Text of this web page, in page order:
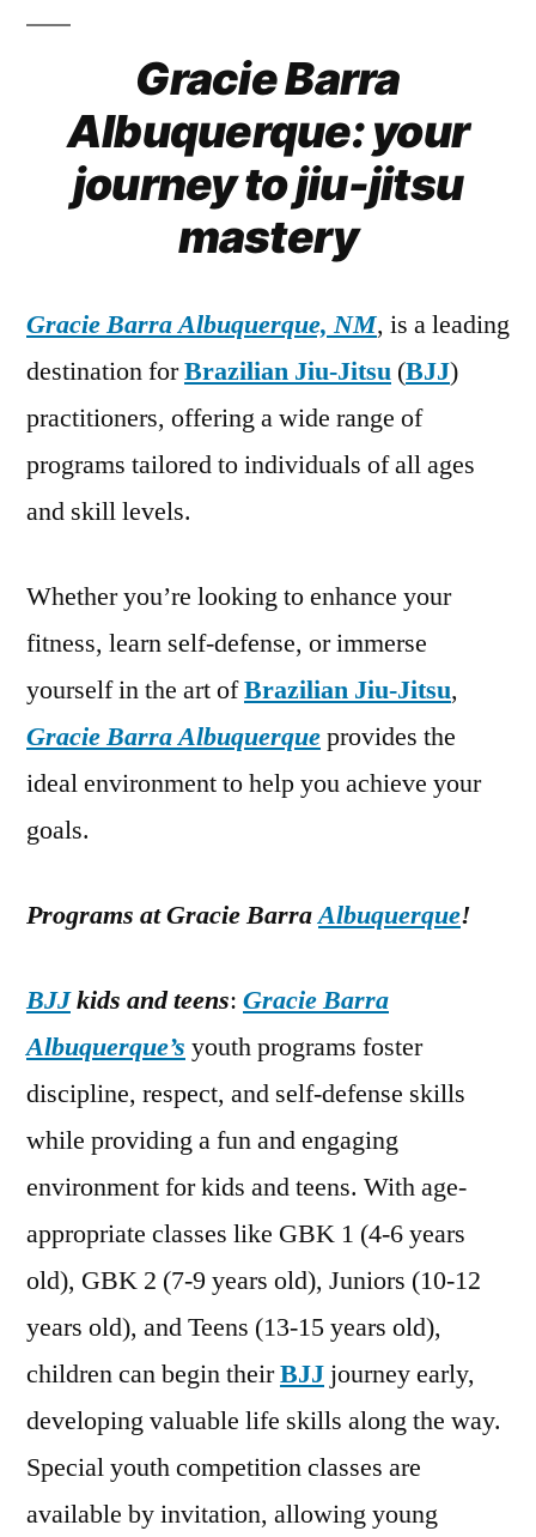
Gracie Barra
Albuquerque: your
journey to jiu-jitsu
mastery
Gracie Barra Albuquerque, NM, is a leading
destination forBrazilian Jiu-Jitsu (BJJ)
practitioners, offering a wide range of
programs tailored to individuals of all ages
and skill levels.
Whether you’re looking to enhance your
fitness, learn self-defense, or immerse
yourself in the art ofBrazilian Jiu-Jitsu,
Gracie Barra Albuquerqueprovides the
ideal environment to help you achieve your
goals.
Programs at Gracie BarraAlbuquerque!
BJJkids and teens: Gracie Barra
Albuquerque’s youth programs foster
discipline, respect, and self-defense skills
while providing a fun and engaging
environment for kids and teens. With age-
appropriate classes like GBK 1 (4-6 years
old), GBK 2 (7-9 years old), Juniors (10-12
years old), and Teens (13-15 years old),
children can begin theirBJJ journey early,
developing valuable life skills along the way.
Special youth competition classes are
available by invitation, allowing young